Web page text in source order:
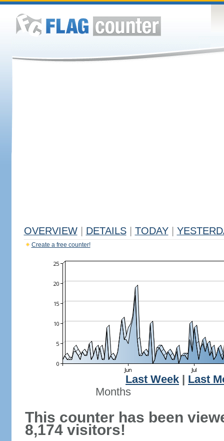
OVERVIEW DETAILS TODAY
Create a free counter!
Last Week
Last
Months
This counter has been
8,174 visitors!